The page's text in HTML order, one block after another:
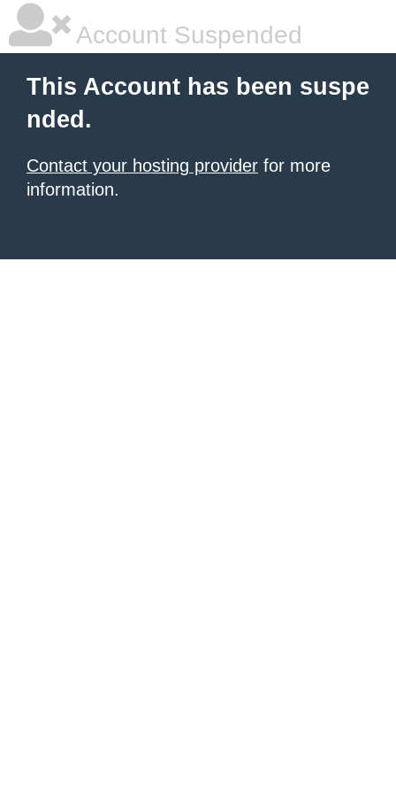
Account Suspended
This Account has been suspe
nded.
Contact your hosting provider for more
information.